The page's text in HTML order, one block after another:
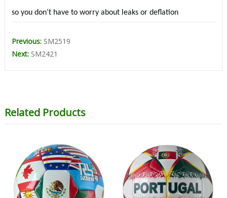
so you don’t have to worry about leaks or deflation
Previous: SM2519
Next: SM2421
Related Products